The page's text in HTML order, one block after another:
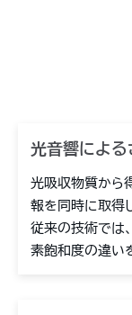
光音響によ
光吸収物質から
報を同時に取得
従来の技術では
素飽和度の違い